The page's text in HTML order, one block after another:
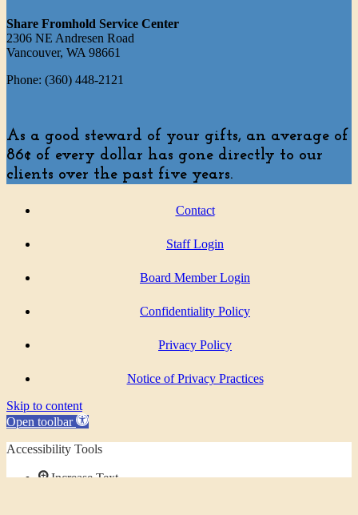
Share Fromhold Service Center
2306 NE Andresen Road
Vancouver, WA 98661
Phone: (360) 448-2121
As a good steward of your gifts, an average of
86¢ of every dollar has gone directly to our
clients over the past five years.
Contact
Staff Login
Board Member Login
Confidentiality Policy
Privacy Policy
Notice of Privacy Practices
Skip to content
Open toolbar
Accessibility Tools
Increase Text